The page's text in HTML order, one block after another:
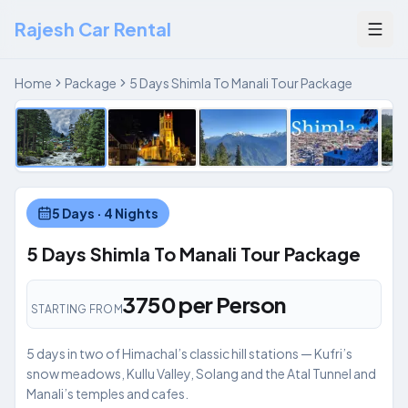
Rajesh Car Rental
Home Package 5 Days Shimla To Manali Tour Package
‹
5 Days · 4 Nights
5 Days Shimla To Manali Tour Package
STARTING FROM₹3750 per Person
5 days in two of Himachal’s classic hill stations — Kufri’s
snow meadows, Kullu Valley, Solang and the Atal Tunnel and
Manali’s temples and cafes.